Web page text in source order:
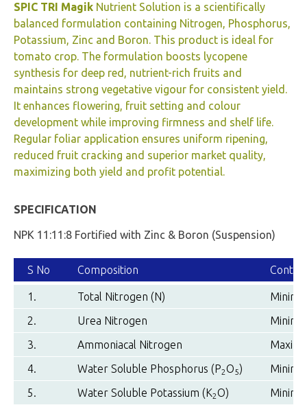
SPIC TRI Magik Nutrient Solution is a scientifically
balanced formulation containing Nitrogen, Phosphorus,
Potassium, Zinc and Boron. This product is ideal for
tomato crop. The formulation boosts lycopene
synthesis for deep red, nutrient-rich fruits and
maintains strong vegetative vigour for consistent yield.
It enhances flowering, fruit setting and colour
development while improving firmness and shelf life.
Regular foliar application ensures uniform ripening,
reduced fruit cracking and superior market quality,
maximizing both yield and profit potential.
SPECIFICATION
NPK 11:11:8 Fortified with Zinc & Boron (Suspension)
S No Composition
1. Total Nitrogen (N)
2.
Urea Nitrogen
3.
Ammoniacal Nitrogen
4.
Water Soluble Phosphorus (P2O5)
5.
Water Soluble Potassium (K2O)